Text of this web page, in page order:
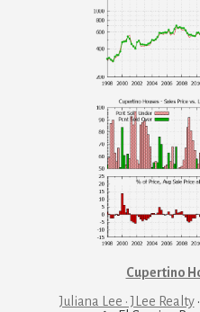
Cupertino
Juliana Lee · JLee Realty·